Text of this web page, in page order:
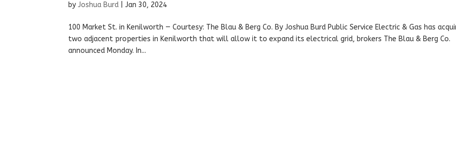
byJoshua Burd |Jan 30, 2024
100 Market St. in Kenilworth — Courtesy: The Blau & Berg Co. By Joshua Burd Public Service Electric & Gas has
two adjacent properties in Kenilworth that will allow it to expand its electrical grid, brokers The Blau & Berg Co.
announced Monday. In...